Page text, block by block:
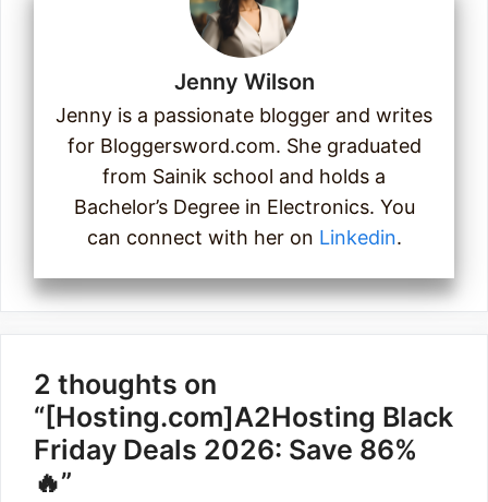
Jenny Wilson
Jenny is a passionate blogger and writes
for Bloggersword.com. She graduated
from Sainik school and holds a
Bachelor’s Degree in Electronics. You
can connect with her on Linkedin.
2 thoughts on
“[Hosting.com]A2Hosting Black
Friday Deals 2026: Save 86%
🔥”